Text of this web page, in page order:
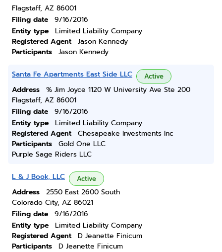
Flagstaff, AZ 86001
Filing date
9/16/2016
Entity type
Limited Liability Company
Registered Agent
Jason Kennedy
Participants
Jason Kennedy
Santa Fe Apartments East Side LLC Active
Address
% Jim Joyce 1120 W University Ave Ste 200
Flagstaff, AZ 86001
Filing date
9/16/2016
Entity type
Limited Liability Company
Registered Agent
Chesapeake Investments Inc
Participants
Gold One LLC
Purple Sage Riders LLC
L & J Book, LLC Active
Address
2550 East 2600 South
Colorado City, AZ 86021
Filing date
9/16/2016
Entity type
Limited Liability Company
Registered Agent
D Jeanette Finicum
Participants
D Jeanette Finicum